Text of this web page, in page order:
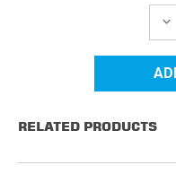
RELATED PRODUCTS